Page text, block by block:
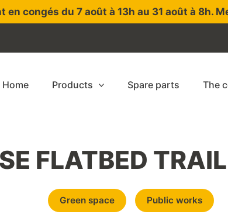
en congés du 7 août à 13h au 31 août à 8h.
Home Products Spare parts The
FLATBED
Green space Public works